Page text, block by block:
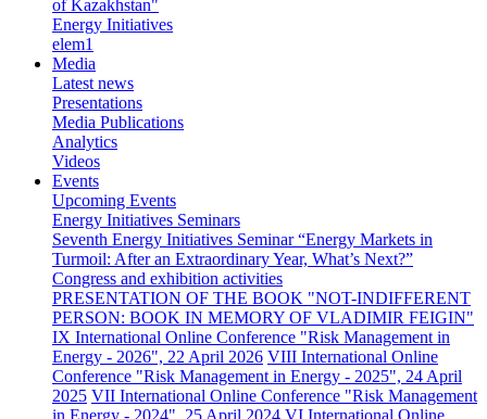
of Kazakhstan"
Energy Initiatives
elem1
Media
Latest news
Presentations
Media Publications
Analytics
Videos
Events
Upcoming Events
Energy Initiatives Seminars
Seventh Energy Initiatives Seminar “Energy Markets in
Turmoil: After an Extraordinary Year, What’s Next?”
Congress and exhibition activities
PRESENTATION OF THE BOOK "NOT-INDIFFERENT
PERSON: BOOK IN MEMORY OF VLADIMIR FEIGIN"
IX International Online Conference "Risk Management in
Energy - 2026", 22 April 2026 VIII International Online
Conference "Risk Management in Energy - 2025", 24 April
2025 VII International Online Conference "Risk Management
in Energy - 2024", 25 April 2024 VI International Online